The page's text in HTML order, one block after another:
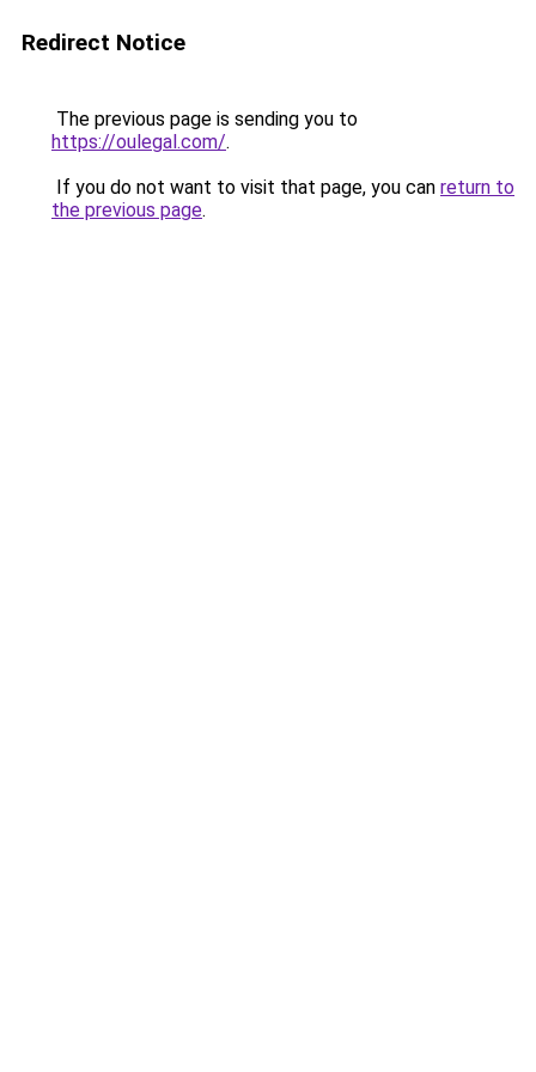
Redirect Notice
The previous page is sending you to
https://oulegal.com/.
If you do not want to visit that page, you can return to
the previous page.